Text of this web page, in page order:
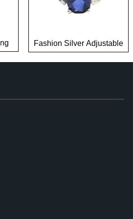
Fashion Silver Adjustable
Brass Jewelry Zirconia